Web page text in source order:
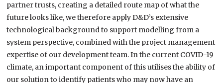
partner trusts, creating a detailed route map of what the
future looks like,we therefore applyD&D’s extensive
technological background to support modelling from a
system perspective, combined with the project management
expertise of our development team.In the current COVID-19
climate, an important component of this utilises the ability of
our solution to identify patients who may now have an